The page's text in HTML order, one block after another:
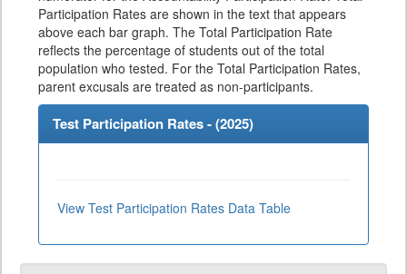
Participation Rates are shown in the text that appears
above each bar graph. The Total Participation Rate
reflects the percentage of students out of the total
population who tested. For the Total Participation Rates,
parent excusals are treated as non-participants.
Test Participation Rates - (2025)
View Test Participation Rates Data Table